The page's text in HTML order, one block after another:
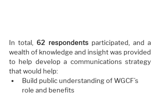
In total, 62 respondents participated, and a
wealth of knowledge and insight was provided
to help develop a communications strategy
that would help:
Build public understanding of WGCF’s
role and benefits